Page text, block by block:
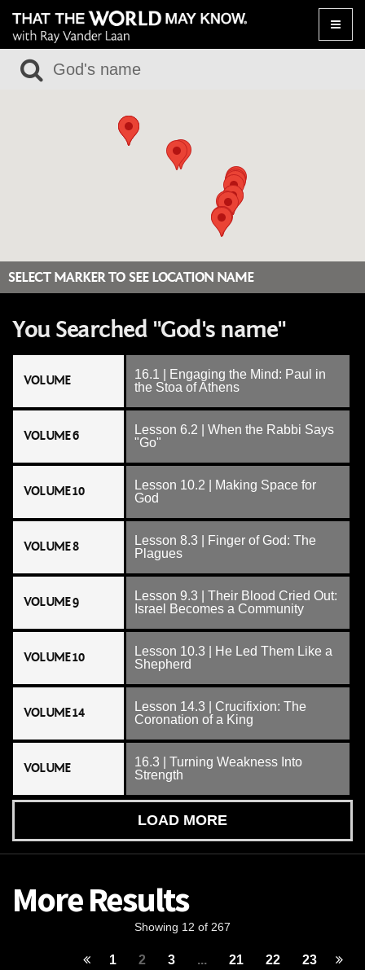
Toggle
SELECT MARKER TO SEE LOCATION NAME
You Searched "God's name"
VOLUME
16.1 | Engaging the Mind: Paul in
the Stoa of Athens
VOLUME 6
Lesson 6.2 | When the Rabbi Says
"Go"
VOLUME 10
Lesson 10.2 | Making Space for
God
VOLUME 8
Lesson 8.3 | Finger of God: The
Plagues
VOLUME 9
Lesson 9.3 | Their Blood Cried Out:
Israel Becomes a Community
VOLUME 10
Lesson 10.3 | He Led Them Like a
Shepherd
VOLUME 14
Lesson 14.3 | Crucifixion: The
Coronation of a King
VOLUME
16.3 | Turning Weakness Into
Strength
LOAD MORE
More Results
Showing 12 of 267
1 2 3 ... 21 22 23